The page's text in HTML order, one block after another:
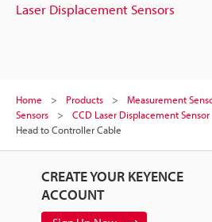
Laser Displacement Sensors
Home Products Measurement
Sensors
CCD Laser Displacement Sensor
Head to Controller Cable
CREATE YOUR KEYENCE
ACCOUNT